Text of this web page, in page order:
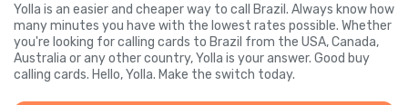
Yolla is an easier and cheaper way to call Brazil. Always know how
many minutes you have with the lowest rates possible. Whether
you're looking for calling cards to Brazil from the USA, Canada,
Australia or any other country, Yolla is your answer. Good buy
calling cards. Hello, Yolla. Make the switch today.